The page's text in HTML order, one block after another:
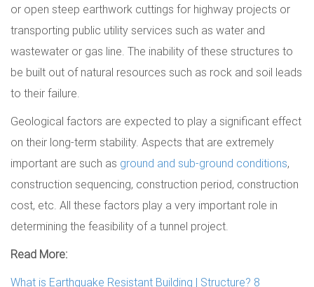
or open steep earthwork cuttings for highway projects or
transporting public utility services such as water and
wastewater or gas line. The inability of these structures to
be built out of natural resources such as rock and soil leads
to their failure.
Geological factors are expected to play a significant effect
on their long-term stability. Aspects that are extremely
important are such as ground and sub-ground conditions,
construction sequencing, construction period, construction
cost, etc. All these factors play a very important role in
determining the feasibility of a tunnel project.
Read More:
What is Earthquake Resistant Building | Structure? 8